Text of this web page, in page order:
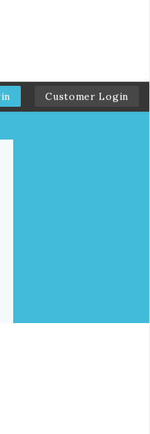
Customer Login